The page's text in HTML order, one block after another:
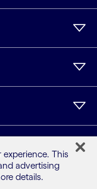
This
advertising
details.